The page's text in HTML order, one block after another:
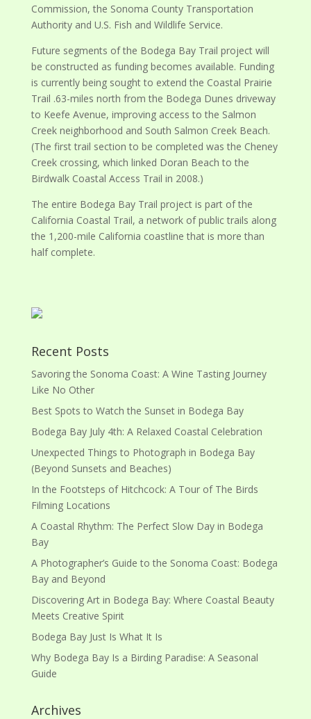
Commission, the Sonoma County Transportation
Authority and U.S. Fish and Wildlife Service.
Future segments of the Bodega Bay Trail project will
be constructed as funding becomes available. Funding
is currently being sought to extend the Coastal Prairie
Trail .63-miles north from the Bodega Dunes driveway
to Keefe Avenue, improving access to the Salmon
Creek neighborhood and South Salmon Creek Beach.
(The first trail section to be completed was the Cheney
Creek crossing, which linked Doran Beach to the
Birdwalk Coastal Access Trail in 2008.)
The entire Bodega Bay Trail project is part of the
California Coastal Trail, a network of public trails along
the 1,200-mile California coastline that is more than
half complete.
Recent Posts
Savoring the Sonoma Coast: A Wine Tasting Journey
Like No Other
Best Spots to Watch the Sunset in Bodega Bay
Bodega Bay July 4th: A Relaxed Coastal Celebration
Unexpected Things to Photograph in Bodega Bay
(Beyond Sunsets and Beaches)
In the Footsteps of Hitchcock: A Tour of The Birds
Filming Locations
A Coastal Rhythm: The Perfect Slow Day in Bodega
Bay
A Photographer’s Guide to the Sonoma Coast: Bodega
Bay and Beyond
Discovering Art in Bodega Bay: Where Coastal Beauty
Meets Creative Spirit
Bodega Bay Just Is What It Is
Why Bodega Bay Is a Birding Paradise: A Seasonal
Guide
Archives